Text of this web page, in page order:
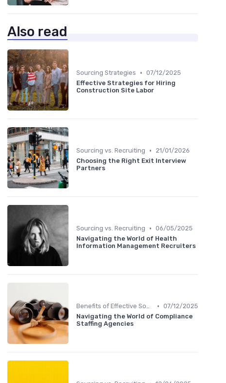
Also read
Sourcing Strategies • 07/12/2025
Effective Strategies for Hiring
Construction Site Labor
Sourcing vs. Recruiting •
21/01/2026
Choosing the Right Exit Interview
Partners
Sourcing vs. Recruiting • 06/05/2025
Navigating the World of Health
Information Management Recruiters
Benefits of Effective Sourcing • 07/12/2025
Navigating the World of Compliance
Staffing Agencies